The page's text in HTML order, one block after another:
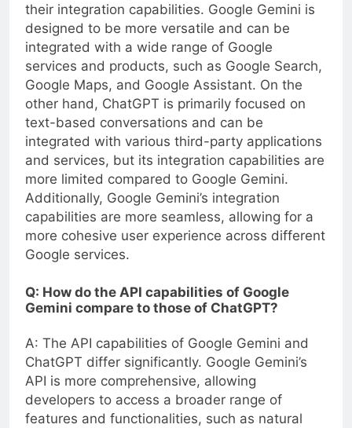
their integration capabilities. Google Gemini is
designed to be more versatile and can be
integrated with a wide range of Google
services and products, such as Google Search,
Google Maps, and Google Assistant. On the
other hand, ChatGPT is primarily focused on
text-based conversations and can be
integrated with various third-party applications
and services, but its integration capabilities are
more limited compared to Google Gemini.
Additionally, Google Gemini’s integration
capabilities are more seamless, allowing for a
more cohesive user experience across different
Google services.
Q: How do the API capabilities of Google
Gemini compare to those of ChatGPT?
A: The API capabilities of Google Gemini and
ChatGPT differ significantly. Google Gemini’s
API is more comprehensive, allowing
developers to access a broader range of
features and functionalities, such as natural